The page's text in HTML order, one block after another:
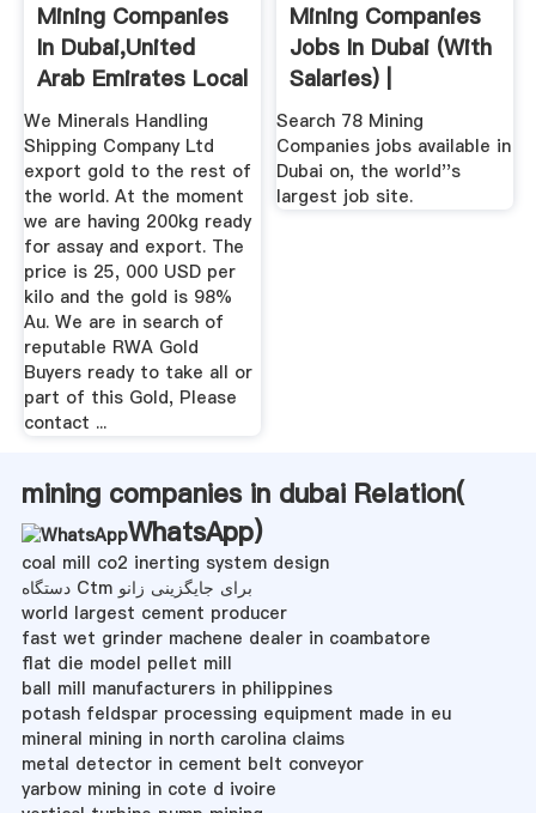
Mining Companies
In Dubai,United
Arab Emirates Local
...
We Minerals Handling
Shipping Company Ltd
export gold to the rest of
the world. At the moment
we are having 200kg ready
for assay and export. The
price is 25, 000 USD per
kilo and the gold is 98%
Au. We are in search of
reputable RWA Gold
Buyers ready to take all or
part of this Gold, Please
contact ...
Mining Companies
Jobs In Dubai (with
Salaries) |
Search 78 Mining
Companies jobs available in
Dubai on, the world''s
largest job site.
mining companies in dubai Relation(
WhatsApp)
coal mill co2 inerting system design
دستگاه Ctm برای جایگزینی زانو
world largest cement producer
fast wet grinder machene dealer in coambatore
flat die model pellet mill
ball mill manufacturers in philippines
potash feldspar processing equipment made in eu
mineral mining in north carolina claims
metal detector in cement belt conveyor
yarbow mining in cote d ivoire